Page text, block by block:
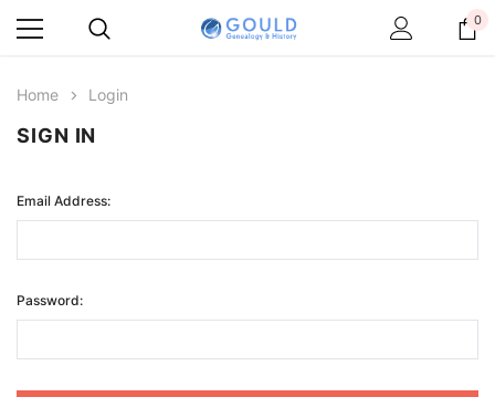
0
Home Login
SIGN IN
Email Address:
Password: